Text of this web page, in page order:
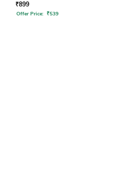
₹899
Offer Price: ₹539